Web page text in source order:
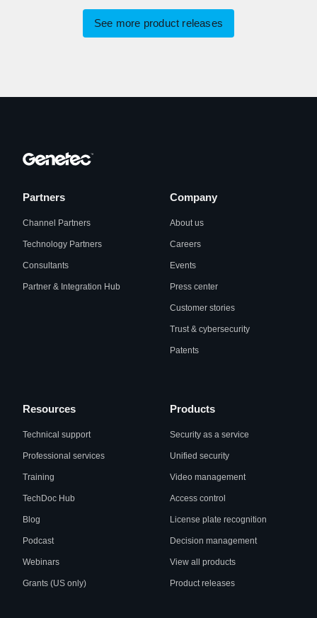
See more product releases
Partners
Channel Partners
Technology Partners
Consultants
Partner & Integration Hub
Company
About us
Careers
Events
Press center
Customer stories
Trust & cybersecurity
Patents
Resources
Technical support
Professional services
Training
TechDoc Hub
Blog
Podcast
Webinars
Grants (US only)
Products
Security as a service
Unified security
Video management
Access control
License plate recognition
Decision management
View all products
Product releases